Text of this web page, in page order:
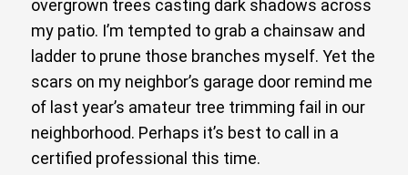
overgrown trees casting dark shadows across
my patio. I’m tempted to grab a chainsaw and
ladder to prune those branches myself. Yet the
scars on my neighbor’s garage door remind me
of last year’s amateur tree trimming fail in our
neighborhood. Perhaps it’s best to call in a
certified professional this time.